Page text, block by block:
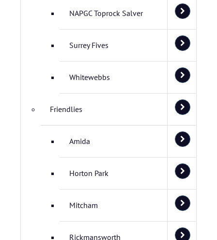
NAPGC Toprock Salver
Surrey Fives
Whitewebbs
Friendlies
Amida
Horton Park
Mitcham
Rickmansworth